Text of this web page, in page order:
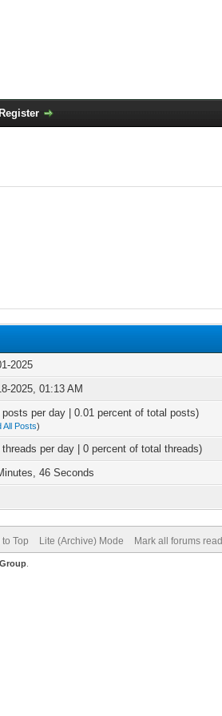
Register
2025
2025, 01:13 AM
posts per day | 0.01 percent of total posts)
All Posts)
threads per day | 0 percent of total threads)
46 Seconds
Top Lite (Archive) Mode Mark all forums read
.